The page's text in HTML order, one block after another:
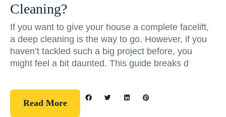
Cleaning?
If you want to give your house a complete facelift,
a deep cleaning is the way to go. However, if you
haven’t tackled such a big project before, you
might feel a bit daunted. This guide breaks d
Read More